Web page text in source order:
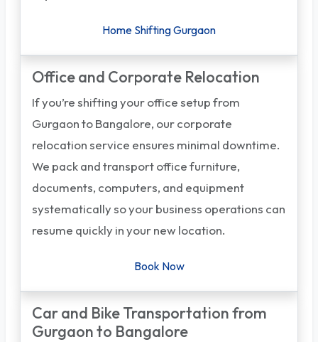
Home Shifting Gurgaon
Office and Corporate Relocation
If you’re shifting your office setup from
Gurgaon to Bangalore, our corporate
relocation service ensures minimal downtime.
We pack and transport office furniture,
documents, computers, and equipment
systematically so your business operations can
resume quickly in your new location.
Book Now
Car and Bike Transportation from
Gurgaon to Bangalore